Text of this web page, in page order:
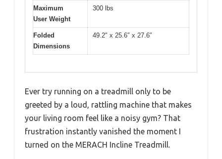
Maximum
User Weight
300 lbs
Folded
Dimensions
49.2″ x 25.6″ x 27.6″
Ever try running on a treadmill only to be
greeted by a loud, rattling machine that makes
your living room feel like a noisy gym? That
frustration instantly vanished the moment I
turned on the MERACH Incline Treadmill.